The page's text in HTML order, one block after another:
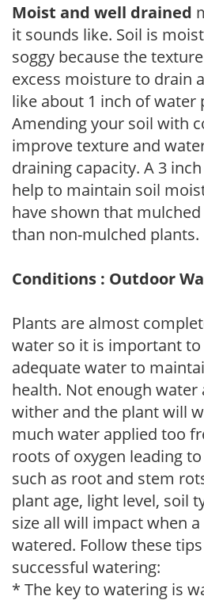
Moist and well drained
it sounds like. Soil is
soggy because the
excess moisture to drain
like about 1 inch of water
Amending your soil with
improve texture and
draining capacity. A 3
help to maintain soil
have shown that
than non-mulched plants.
Conditions : Outdoor
Plants are almost
water so it is important
adequate water to
health. Not enough
wither and the plant will
much water applied too
roots of oxygen leading
such as root and stem
plant age, light level, soil
size all will impact when
watered. Follow these
successful watering:
* The key to watering is